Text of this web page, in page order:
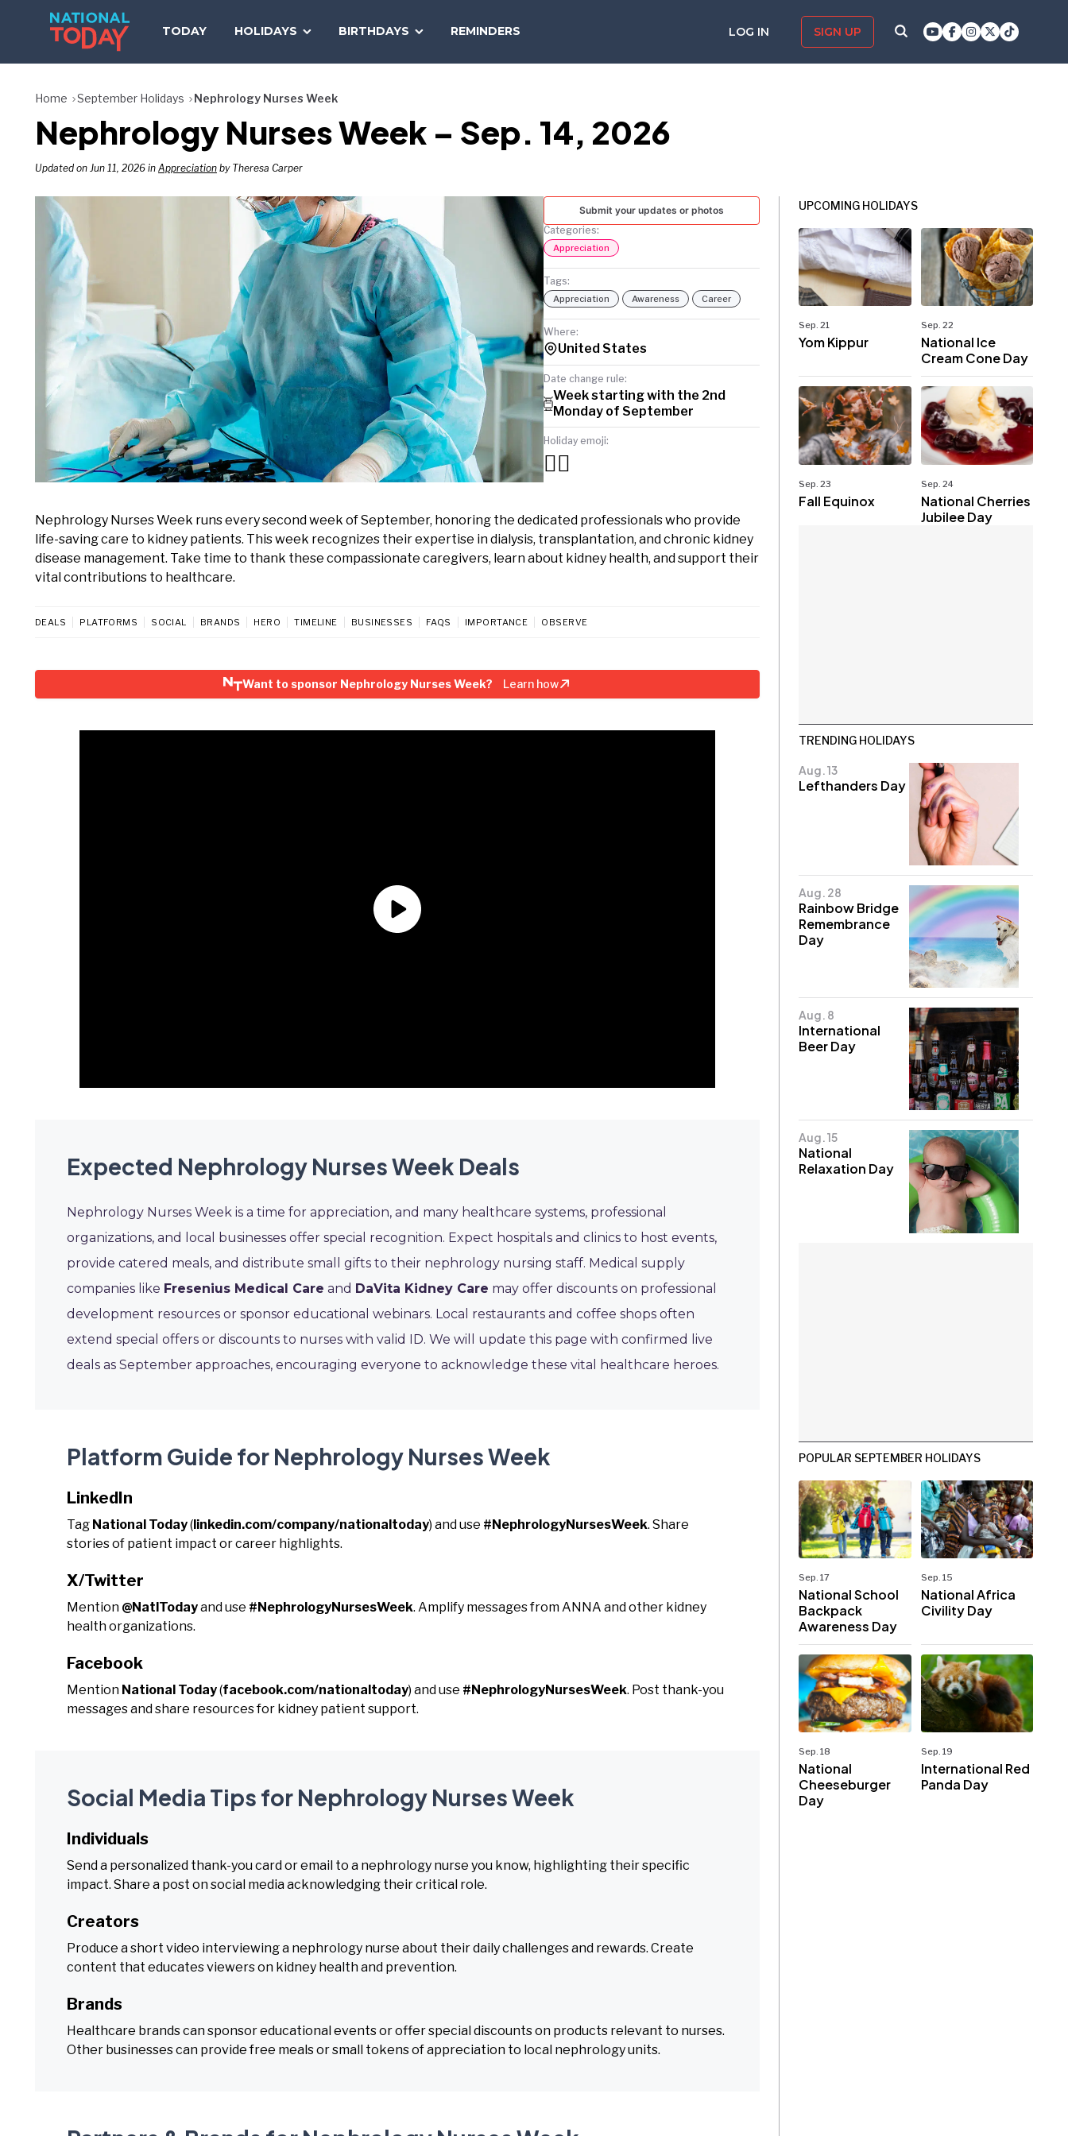
TODAY HOLIDAYS BIRTHDAYS REMINDERS LOG IN SIGN UP
TODAY
Home September Holidays Nephrology Nurses Week
Nephrology Nurses Week – Sep. 14, 2026
Updated on Jun 11, 2026 in Appreciation by Theresa Carper
Submit your updates or photos
Categories:
Appreciation
Tags:
Appreciation Awareness Career
Where:
United States
Date change rule:
Week starting with the 2nd
Monday of September
Holiday emoji:
👩‍⚕️
Nephrology Nurses Week runs every second week of September, honoring the dedicated professionals who provide
life-saving care to kidney patients. This week recognizes their expertise in dialysis, transplantation, and chronic kidney
disease management. Take time to thank these compassionate caregivers, learn about kidney health, and support their
vital contributions to healthcare.
DEALS PLATFORMS SOCIAL BRANDS HERO TIMELINE BUSINESSES FAQS IMPORTANCE OBSERVE
Want to sponsor Nephrology Nurses Week? Learn how
Expected Nephrology Nurses Week Deals
Nephrology Nurses Week is a time for appreciation, and many healthcare systems, professional
organizations, and local businesses offer special recognition. Expect hospitals and clinics to host events,
provide catered meals, and distribute small gifts to their nephrology nursing staff. Medical supply
companies like Fresenius Medical Care and DaVita Kidney Care may offer discounts on professional
development resources or sponsor educational webinars. Local restaurants and coffee shops often
extend special offers or discounts to nurses with valid ID. We will update this page with confirmed live
deals as September approaches, encouraging everyone to acknowledge these vital healthcare heroes.
Platform Guide for Nephrology Nurses Week
LinkedIn
Tag National Today(linkedin.com/company/nationaltoday) and use #NephrologyNursesWeek. Share
stories of patient impact or career highlights.
X/Twitter
Mention @NatlTodayand use #NephrologyNursesWeek. Amplify messages from ANNA and other kidney
health organizations.
Facebook
Mention National Today(facebook.com/nationaltoday) and use #NephrologyNursesWeek. Post thank-you
messages and share resources for kidney patient support.
Social Media Tips for Nephrology Nurses Week
Individuals
Send a personalized thank-you card or email to a nephrology nurse you know, highlighting their specific
impact. Share a post on social media acknowledging their critical role.
Creators
Produce a short video interviewing a nephrology nurse about their daily challenges and rewards. Create
content that educates viewers on kidney health and prevention.
Brands
Healthcare brands can sponsor educational events or offer special discounts on products relevant to nurses.
Other businesses can provide free meals or small tokens of appreciation to local nephrology units.
UPCOMING HOLIDAYS
Sep. 21
Yom Kippur
Sep. 22
National Ice
Cream Cone Day
Sep. 23
Fall Equinox
Sep. 24
National Cherries
Jubilee Day
TRENDING HOLIDAYS
Aug. 13
Lefthanders Day
Aug. 28
Rainbow Bridge
Remembrance
Day
Aug. 8
International
Beer Day
Aug. 15
National
Relaxation Day
POPULAR SEPTEMBER HOLIDAYS
Sep. 17
National School
Backpack
Awareness Day
Sep. 15
National Africa
Civility Day
Sep. 18
National
Cheeseburger
Day
Sep. 19
International Red
Panda Day